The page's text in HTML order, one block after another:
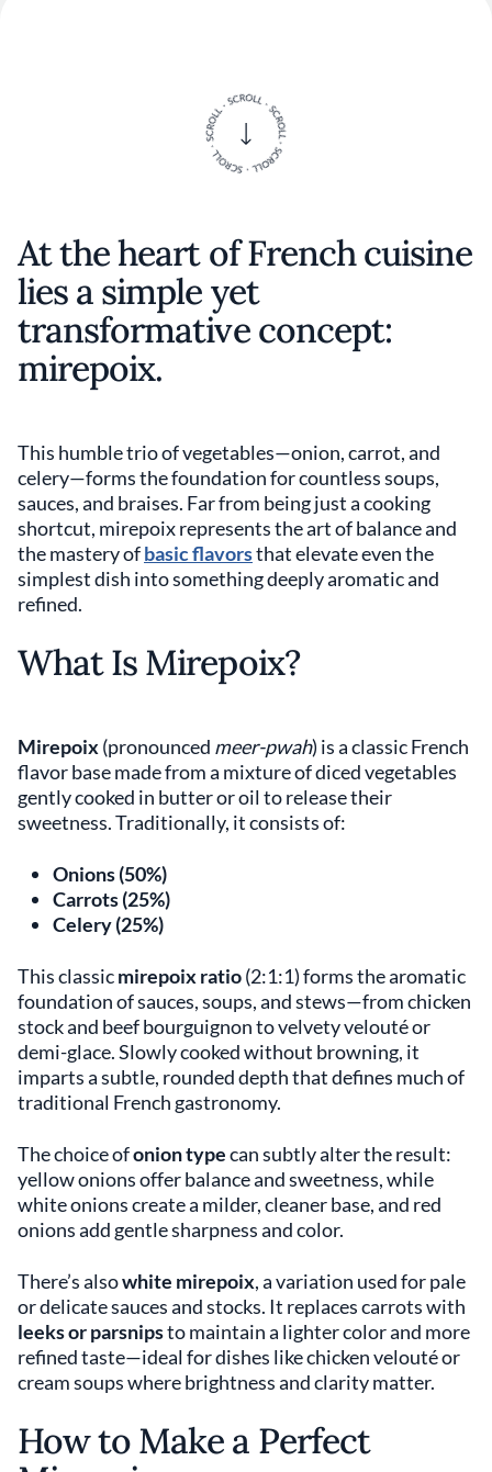
At the heart of French cuisine
lies a simple yet
transformative concept:
mirepoix.
This humble trio of vegetables—onion, carrot, and
celery—forms the foundation for countless soups,
sauces, and braises. Far from being just a cooking
shortcut, mirepoix represents the art of balance and
the mastery ofbasic flavorsthat elevate even the
simplest dish into something deeply aromatic and
refined.
What Is Mirepoix?
Mirepoix(pronounced meer-pwah) is a classic French
flavor base made from a mixture of diced vegetables
gently cooked in butter or oil to release their
sweetness. Traditionally, it consists of:
Onions (50%)
Carrots (25%)
Celery (25%)
This classicmirepoix ratio(2:1:1) forms the aromatic
foundation of sauces, soups, and stews—from chicken
stock and beef bourguignon to velvety velouté or
demi-glace. Slowly cooked without browning, it
imparts a subtle, rounded depth that defines much of
traditional French gastronomy.
The choice ofonion typecan subtly alter the result:
yellow onions offer balance and sweetness, while
white onions create a milder, cleaner base, and red
onions add gentle sharpness and color.
There’s alsowhite mirepoix, a variation used for pale
or delicate sauces and stocks. It replaces carrots with
leeks or parsnipsto maintain a lighter color and more
refined taste—ideal for dishes like chicken velouté or
cream soups where brightness and clarity matter.
How to Make a Perfect